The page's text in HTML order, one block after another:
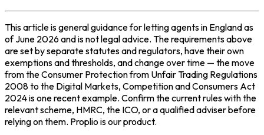
This article is general guidance for letting agents in England as
of June 2026 and is not legal advice. The requirements above
are set by separate statutes and regulators, have their own
exemptions and thresholds, and change over time — the move
from the Consumer Protection from Unfair Trading Regulations
2008 to the Digital Markets, Competition and Consumers Act
2024 is one recent example. Confirm the current rules with the
relevant scheme, HMRC, the ICO, or a qualified adviser before
relying on them. Proplio is our product.